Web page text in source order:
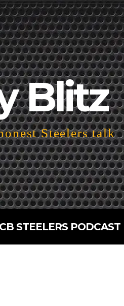
Blitz
Steelers talk
STEELERS PODCAST